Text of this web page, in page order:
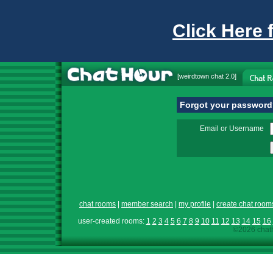
Click Here
[weirdtown chat 2.0]
Forgot your
Email or Username
chat rooms member search my profile
create chat
user-created rooms: 1 2 3 4 5 6 7 8 9 10 11 12 13 14 15 16
©2026